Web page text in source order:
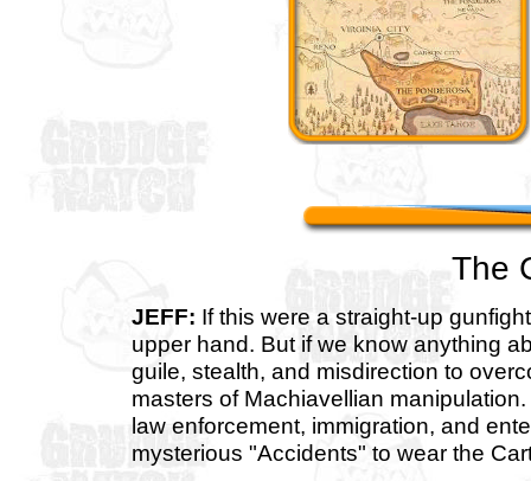
The
JEFF: If this were a straight-up
upper hand. But if we know anything
guile, stealth, and misdirection to
masters of Machiavellian
law enforcement, immigration, and
mysterious "Accidents" to wear the